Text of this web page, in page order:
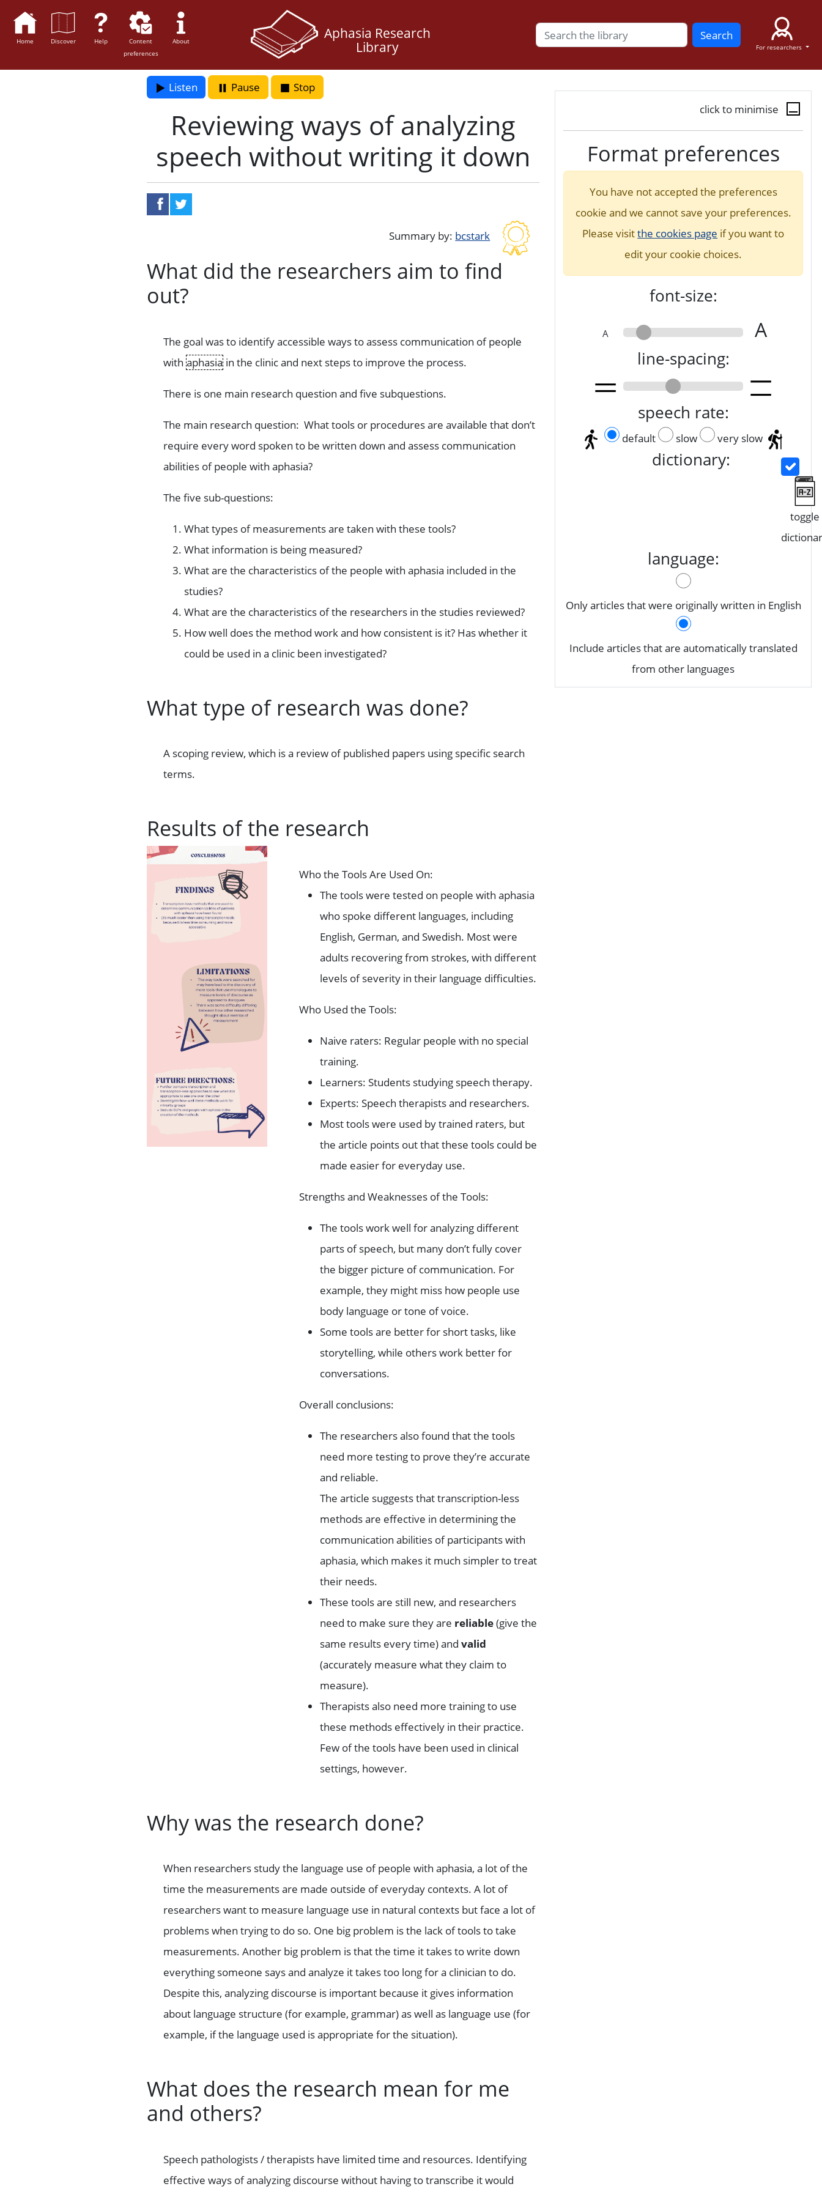
Home Discover Help
Content
preferences
About Aphasia Research
Library
Search
For researchers
Listen Pause Stop
Reviewing ways of analyzing
speech without writing it down
share on facebook
share on twitter
Summary by: bcstark
What did the researchers aim to find
out?
The goal was to identify accessible ways to assess communication of people
with aphasiain the clinic and next steps to improve the process.
There is one main research question and five subquestions.
The main research question: What tools or procedures are available that don’t
require every word spoken to be written down and assess communication
abilities of people with aphasia?
The five sub-questions:
What types of measurements are taken with these tools?
What information is being measured?
What are the characteristics of the people with aphasia included in the
studies?
What are the characteristics of the researchers in the studies reviewed?
How well does the method work and how consistent is it? Has whether it
could be used in a clinic been investigated?
What type of research was done?
A scoping review, which is a review of published papers using specific search
terms.
Results of the research
Who the Tools Are Used On:
The tools were tested on people with aphasia
who spoke different languages, including
English, German, and Swedish. Most were
adults recovering from strokes, with different
levels of severity in their language difficulties.
Who Used the Tools:
Naive raters: Regular people with no special
training.
Learners: Students studying speech therapy.
Experts: Speech therapists and researchers.
Most tools were used by trained raters, but
the article points out that these tools could be
made easier for everyday use.
Strengths and Weaknesses of the Tools:
The tools work well for analyzing different
parts of speech, but many don’t fully cover
the bigger picture of communication. For
example, they might miss how people use
body language or tone of voice.
Some tools are better for short tasks, like
storytelling, while others work better for
conversations.
Overall conclusions:
The researchers also found that the tools
need more testing to prove they’re accurate
and reliable.
The article suggests that transcription-less
methods are effective in determining the
communication abilities of participants with
aphasia, which makes it much simpler to treat
their needs.
These tools are still new, and researchers
need to make sure they are reliable(give the
same results every time) andvalid
(accurately measure what they claim to
measure).
Therapists also need more training to use
these methods effectively in their practice.
Few of the tools have been used in clinical
settings, however.
Why was the research done?
When researchers study the language use of people with aphasia, a lot of the
time the measurements are made outside of everyday contexts. A lot of
researchers want to measure language use in natural contexts but face a lot of
problems when trying to do so. One big problem is the lack of tools to take
measurements. Another big problem is that the time it takes to write down
everything someone says and analyze it takes too long for a clinician to do.
Despite this, analyzing discourse is important because it gives information
about language structure (for example, grammar) as well as language use (for
example, if the language used is appropriate for the situation).
What does the research mean for me
and others?
Speech pathologists / therapists have limited time and resources. Identifying
effective ways of analyzing discourse without having to transcribe it would
click to minimise
Format preferences
You have not accepted the preferences
cookie and we cannot save your preferences.
Please visitthe cookies page if you want to
edit your cookie choices.
font-size:
A A
line-spacing:
speech rate:
default slow very slow
dictionary:
toggle
language:
Only articles that were originally written in English
Include articles that are automatically translated
from other languages